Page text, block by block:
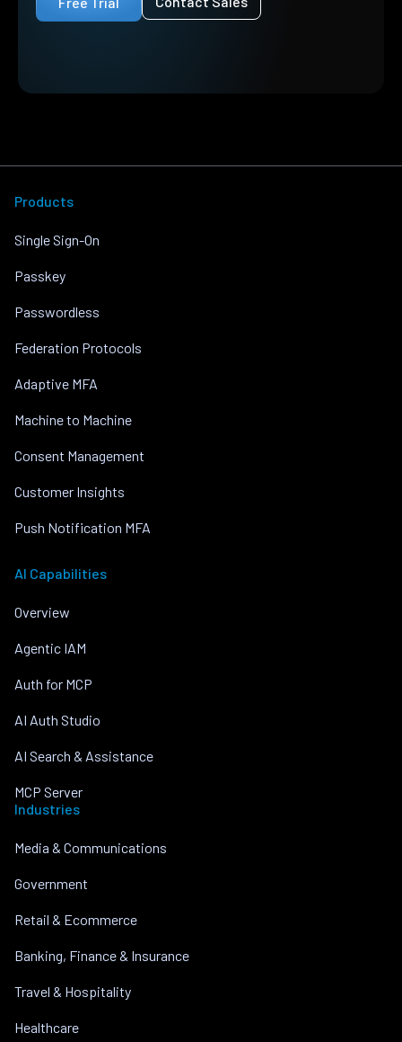
Products
Single Sign-On
Passkey
Passwordless
Federation Protocols
Adaptive MFA
Machine to Machine
Consent Management
Customer Insights
Push Notification MFA
AI Capabilities
Overview
Agentic IAM
Auth for MCP
AI Auth Studio
AI Search & Assistance
MCP Server
Industries
Media & Communications
Government
Retail & Ecommerce
Banking, Finance & Insurance
Travel & Hospitality
Healthcare